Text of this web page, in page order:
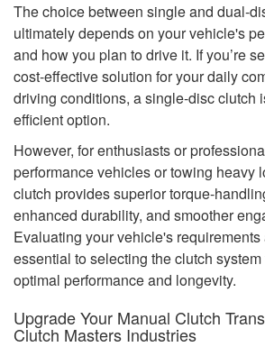
The choice between single and dual-
ultimately depends on your vehicle's
and how you plan to drive it. If you’re
cost-effective solution for your daily
driving conditions, a single-disc clutch
efficient option.
However, for enthusiasts or
performance vehicles or towing heavy
clutch provides superior torque-
enhanced durability, and smoother
Evaluating your vehicle's
essential to selecting the clutch
optimal performance and longevity.
Upgrade Your Manual Clutch
Clutch Masters Industries